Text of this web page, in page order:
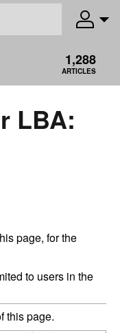
1,288
ARTICLES
LBA:
page, for the
to users in the
this page.